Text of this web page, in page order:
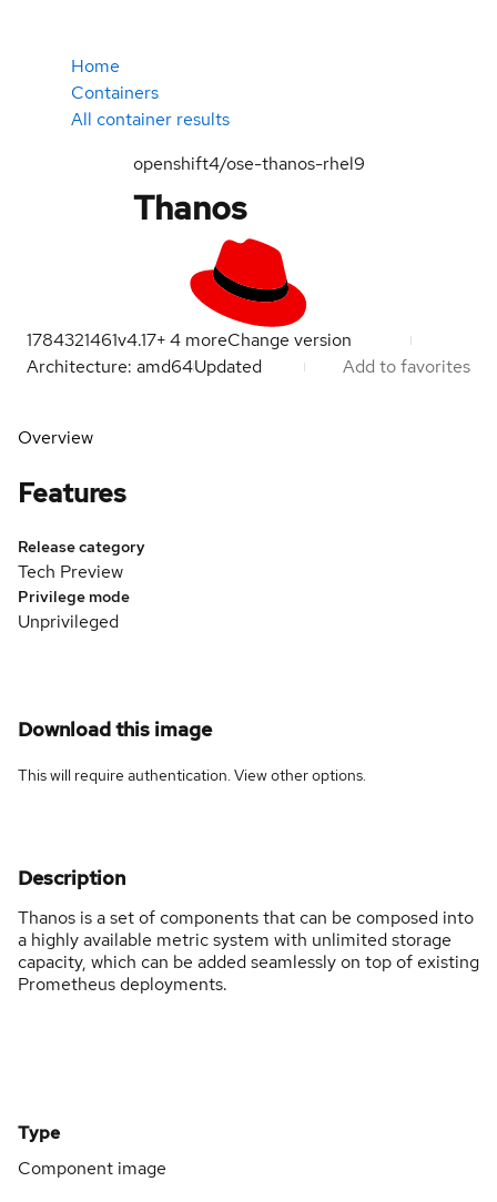
Home
Containers
All container results
openshift4/ose-thanos-rhel9
Thanos
1784321461v4.17+4 moreChange version
Architecture: amd64Updated Add to favorites
Overview
Features
Release category
Tech Preview
Privilege mode
Unprivileged
Download this image
This will require authentication. Viewother options.
Description
Thanos is a set of components that can be composed into
a highly available metric system with unlimited storage
capacity, which can be added seamlessly on top of existing
Prometheus deployments.
Type
Component image